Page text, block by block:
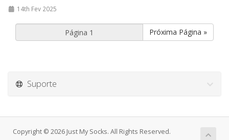
14th Fev 2025
Próxima Página »
Suporte
Copyright © 2026 Just My Socks. All Rights Reserved.